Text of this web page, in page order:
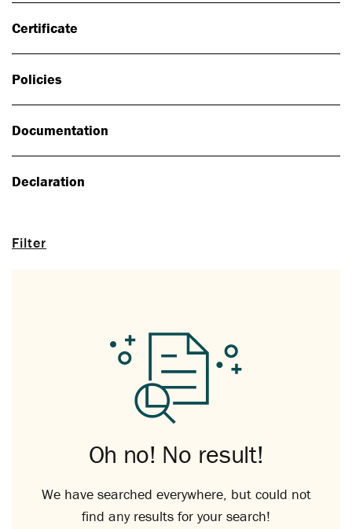
Filter
Certificate
Policies
Documentation
Declaration
Oh no! No result!
We have searched everywhere, but could not
find any results for your search!